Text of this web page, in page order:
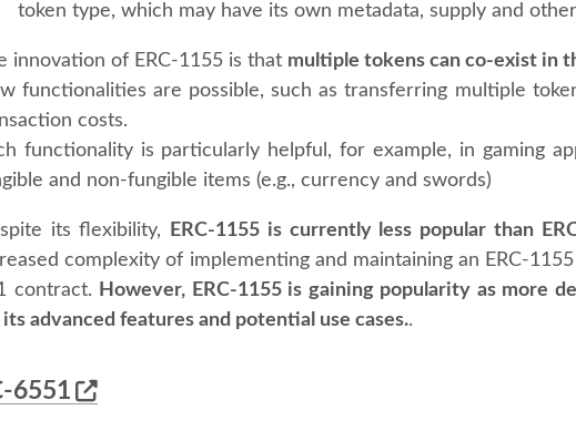
token type, which may have its own metadata, supply and
innovation of ERC-1155 is that multiple tokens can co-exist in
functionalities are possible, such as transferring multiple
costs.
functionality is particularly helpful, for example, in gaming
and non-fungible items (e.g., currency and swords)
its flexibility, ERC-1155 is currently less popular than
complexity of implementing and maintaining an ERC-
contract.
However, ERC-1155 is gaining popularity as more
advanced features and potential use cases..
6551